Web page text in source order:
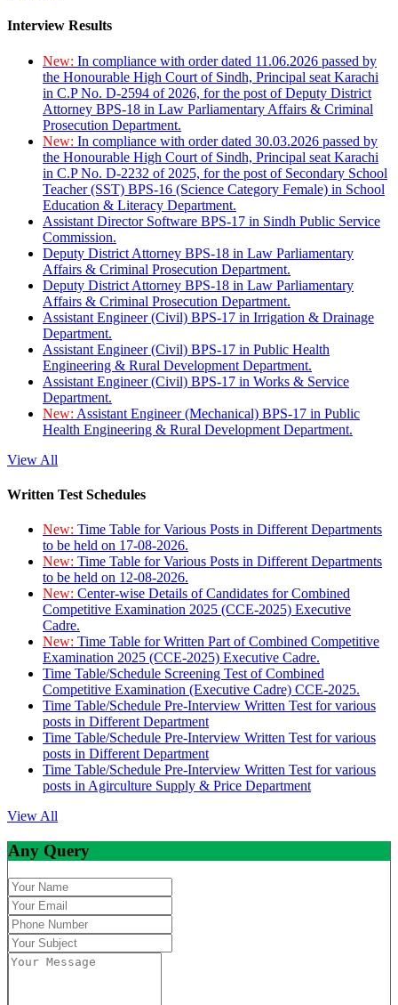
Interview Results
New: In compliance with order dated 11.06.2026 passed by
the Honourable High Court of Sindh, Principal seat Karachi
in C.P No. D-2594 of 2026, for the post of Deputy District
Attorney BPS-18 in Law Parliamentary Affairs & Criminal
Prosecution Department.
New: In compliance with order dated 30.03.2026 passed by
the Honourable High Court of Sindh, Principal seat Karachi
in C.P No. D-2232 of 2025, for the post of Secondary School
Teacher (SST) BPS-16 (Science Category Female) in School
Education & Literacy Department.
Assistant Director Software BPS-17 in Sindh Public Service
Commission.
Deputy District Attorney BPS-18 in Law Parliamentary
Affairs & Criminal Prosecution Department.
Deputy District Attorney BPS-18 in Law Parliamentary
Affairs & Criminal Prosecution Department.
Assistant Engineer (Civil) BPS-17 in Irrigation & Drainage
Department.
Assistant Engineer (Civil) BPS-17 in Public Health
Engineering & Rural Development Department.
Assistant Engineer (Civil) BPS-17 in Works & Service
Department.
New: Assistant Engineer (Mechanical) BPS-17 in Public
Health Engineering & Rural Development Department.
View All
Written Test Schedules
New: Time Table for Various Posts in Different Departments
to be held on 17-08-2026.
New: Time Table for Various Posts in Different Departments
to be held on 12-08-2026.
New: Center-wise Details of Candidates for Combined
Competitive Examination 2025 (CCE-2025) Executive
Cadre.
New: Time Table for Written Part of Combined Competitive
Examination 2025 (CCE-2025) Executive Cadre.
Time Table/Schedule Screening Test of Combined
Competitive Examination (Executive Cadre) CCE-2025.
Time Table/Schedule Pre-Interview Written Test for various
posts in Different Department
Time Table/Schedule Pre-Interview Written Test for various
posts in Different Department
Time Table/Schedule Pre-Interview Written Test for various
posts in Agirculture Supply & Price Department
View All
Any Query